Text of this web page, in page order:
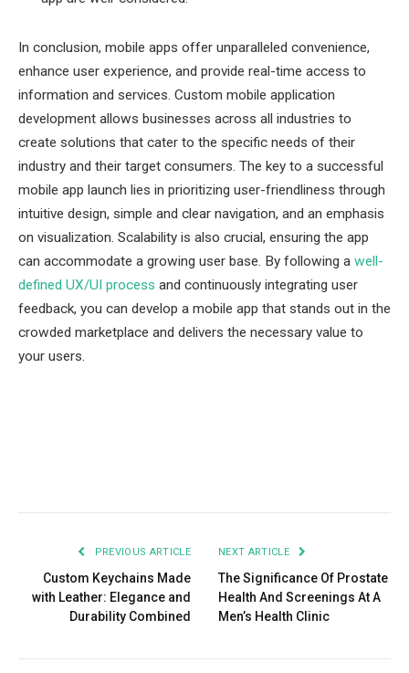
In conclusion, mobile apps offer unparalleled convenience,
enhance user experience, and provide real-time access to
information and services. Custom mobile application
development allows businesses across all industries to
create solutions that cater to the specific needs of their
industry and their target consumers. The key to a successful
mobile app launch lies in prioritizing user-friendliness through
intuitive design, simple and clear navigation, and an emphasis
on visualization. Scalability is also crucial, ensuring the app
can accommodate a growing user base. By following a well-
defined UX/UI process and continuously integrating user
feedback, you can develop a mobile app that stands out in the
crowded marketplace and delivers the necessary value to
your users.
PREVIOUS ARTICLE
Custom Keychains Made
with Leather: Elegance and
Durability Combined
NEXT ARTICLE
The Significance Of Prostate
Health And Screenings At A
Men’s Health Clinic